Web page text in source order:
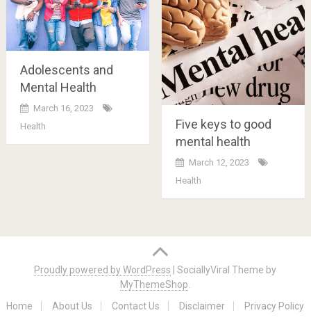
Adolescents and
Mental Health
March 16, 2023
Health
Five keys to good
mental health
March 12, 2023
Health
navigation
Proudly powered by WordPress |SociallyViral Theme by
MyThemeShop
Home
About Us Contact Us Disclaimer Privacy Policy